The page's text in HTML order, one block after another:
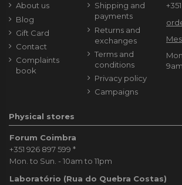
About us
Blog
Gift Card
Contact
Complaints
book
Shipping and
payments
Returns and
exchanges
Terms and
conditions
Privacy policy
Campaigns
Physical stores
Forum Coimbra
+351 926 897 599 *
Mon. to Sun. - 10am to 11pm
Laboratório (Rua do Quebra Costas)